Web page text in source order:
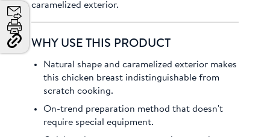
caramelized exterior.
WHY USE THIS PRODUCT
Natural shape and caramelized exterior makes
this chicken breast indistinguishable from
scratch cooking.
On-trend preparation method that doesn't
require special equipment.
Email
Print
Copy